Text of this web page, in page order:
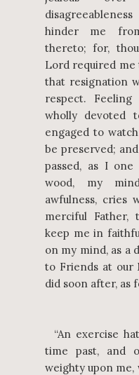
hinder me
thereto; for,
Lord required
that resignation
respect.
wholly devoted
engaged to
be preserved;
passed, as I
wood, my
awfulness, cries
merciful Father,
keep me in
on my mind, as a
to Friends at our
did soon after, as
“An exercise
time past, and
weighty upon me,